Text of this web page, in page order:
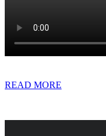
READ MORE